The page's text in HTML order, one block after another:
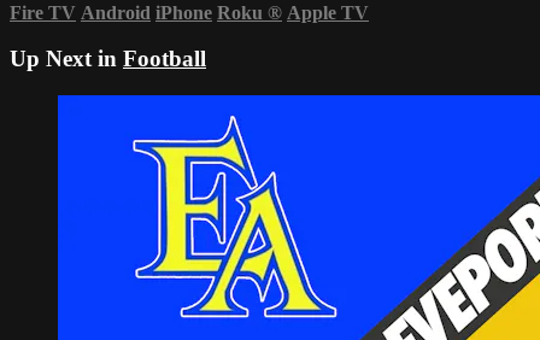
Fire TV Android iPhone Roku ® Apple TV
Up Next in Football